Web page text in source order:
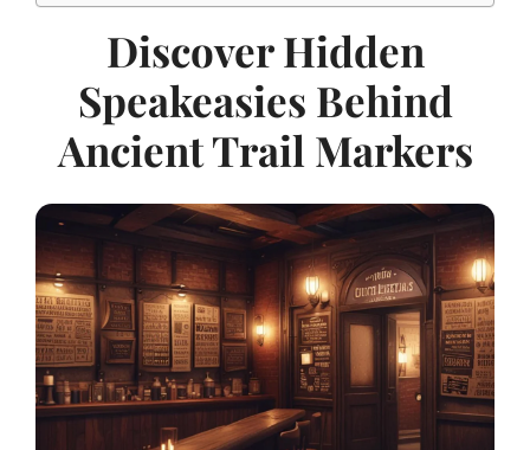
Discover Hidden
Speakeasies Behind
Ancient Trail Markers